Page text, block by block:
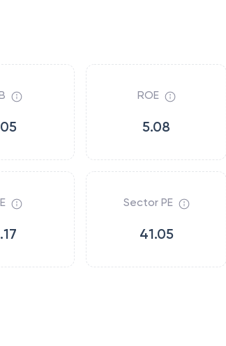
ROE
5.08
Sector PE
41.05